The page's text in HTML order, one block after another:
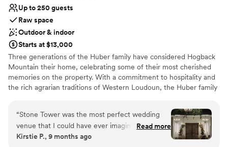
Up to 250 guests
Raw space
Outdoor & indoor
Starts at $13,000
Three generations of the Huber family have considered Hogback
Mountain their home, celebrating some of their most cherished
memories on the property. With a commitment to hospitality and
the rich agrarian traditions of Western Loudoun, the Huber family
enjoy their big life moments and preserve the land’s agricultural
beauty. Wine connoisseurs prior to entering the industry, Mike &
Kristi Huber’s dedication to quality implored them to bring in top
consultants in the industry to analyze the terroir of their 300-acre
“Stone Tower was the most perfect wedding
venue that I could have ever imagined. Their
staff are pros that help you every step of the
Read more
Kirstie P., 9 months ago